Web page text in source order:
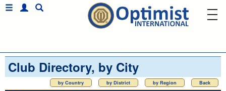
Club Directory, by City
by Country by District by Region Back